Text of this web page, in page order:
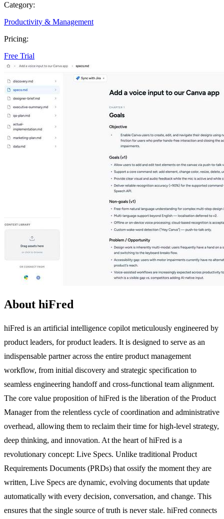
Category:
Productivity & Management
Pricing:
Free Trial
About hiFred
hiFred is an artificial intelligence copilot meticulously engineered by
product leaders, for product leaders. It is designed to serve as an
indispensable partner across the entire product management
workflow, from initial discovery and strategic specification to
seamless engineering handoff and cross-functional team alignment.
The core value proposition of hiFred is the liberation of the Product
Manager from the relentless cycle of coordination and administrative
overhead, allowing them to reclaim their time for high-level strategy,
deep thinking, and innovation. At the heart of hiFred is a
revolutionary concept: Live Specs. Unlike traditional Product
Requirements Documents (PRDs) that ossify the moment they are
written, Live Specs are dynamic, evolving documents that update
automatically with every decision, conversation, and change. This
ensures that the single source of truth is never stale. hiFred connects